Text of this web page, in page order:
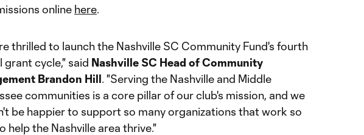
online here.
thrilled to launch the Nashville SC Community Fund's fourth
grant cycle," said Nashville SC Head of Community
Brandon Hill. "Serving the Nashville and Middle
communities is a core pillar of our club's mission, and we
be happier to support so many organizations that work so
help the Nashville area thrive."